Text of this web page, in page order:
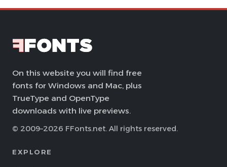
On this website you will find free
fonts for Windows and Mac, plus
TrueType and OpenType
downloads with live previews.
© 2009–2026 FFonts.net. All rights reserved.
EXPLORE